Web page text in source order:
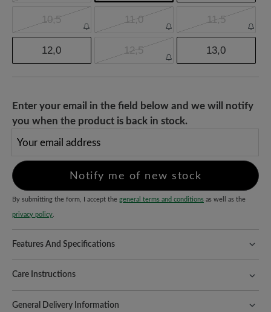
10,5 11,0 11,5
12,0 12,5 13,0
Enter your email in the field below and we will notify
you when the product is back in stock.
Notify me of new stock
By submitting the form, I accept the general terms and conditions as well as the
privacy policy
Features And Specifications
shaped shoes, handmade.
Quality you can feel:the mixture of cowhide nappa leather and
textile ensures robust protection, high wearing comfort and a
Care Instructions
sensitive material - in this case the textile part. This is how it
General Delivery Information